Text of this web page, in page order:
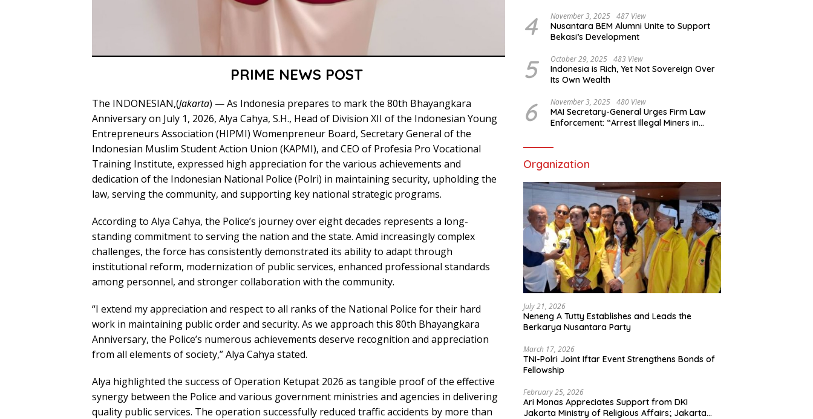
PRIME NEWS POST
The INDONESIAN,(Jakarta) — As Indonesia prepares to mark the 80th Bhayangkara
Anniversary on July 1, 2026, Alya Cahya, S.H., Head of Division XII of the Indonesian Young
Entrepreneurs Association (HIPMI) Womenpreneur Board, Secretary General of the
Indonesian Muslim Student Action Union (KAPMI), and CEO of Profesia Pro Vocational
Training Institute, expressed high appreciation for the various achievements and
dedication of the Indonesian National Police (Polri) in maintaining security, upholding the
law, serving the community, and supporting key national strategic programs.
According to Alya Cahya, the Police’s journey over eight decades represents a long-
standing commitment to serving the nation and the state. Amid increasingly complex
challenges, the force has consistently demonstrated its ability to adapt through
institutional reform, modernization of public services, enhanced professional standards
among personnel, and stronger collaboration with the community.
“I extend my appreciation and respect to all ranks of the National Police for their hard
work in maintaining public order and security. As we approach this 80th Bhayangkara
Anniversary, the Police’s numerous achievements deserve recognition and appreciation
from all elements of society,” Alya Cahya stated.
Alya highlighted the success of Operation Ketupat 2026 as tangible proof of the effective
synergy between the Police and various government ministries and agencies in delivering
quality public services. The operation successfully reduced traffic accidents by more than
4 November 3, 2025 487 View
Nusantara BEM Alumni Unite to Support
Bekasi’s Development
5 October 29, 2025 483 View
Indonesia is Rich, Yet Not Sovereign Over
Its Own Wealth
6 November 3, 2025 480 View
MAI Secretary-General Urges Firm Law
Enforcement: “Arrest Illegal Miners in
Organization
July 21, 2026
Neneng A Tutty Establishes and Leads the
Berkarya Nusantara Party
March 17, 2026
TNI-Polri Joint Iftar Event Strengthens Bonds of
Fellowship
February 25, 2026
Ari Monas Appreciates Support from DKI
Jakarta Ministry of Religious Affairs; Jakarta